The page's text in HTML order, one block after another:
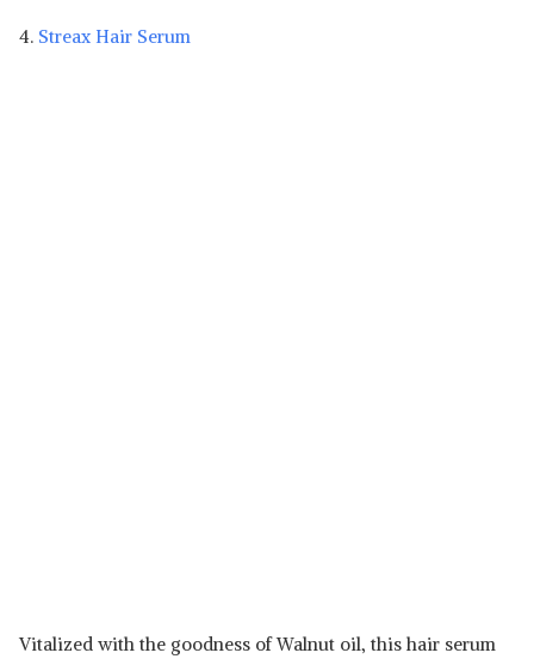
4. Streax Hair Serum
Vitalized with the goodness of Walnut oil, this hair serum